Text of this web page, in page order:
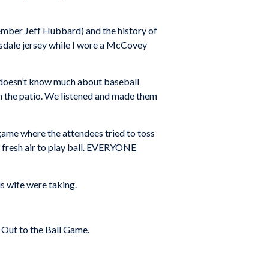
Jeff Hubbard) and the history of
jersey while I wore a McCovey
know much about baseball
patio. We listened and made them
where the attendees tried to toss
air to play ball. EVERYONE
wife were taking.
to the Ball Game.